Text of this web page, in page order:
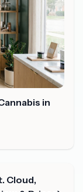
in
Cloud,